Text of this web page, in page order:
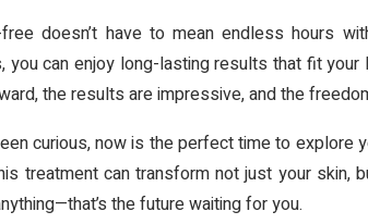
free doesn’t have to mean endless hours
you can enjoy long-lasting results that fit
the results are impressive, and the
curious, now is the perfect time to explore
treatment can transform not just your skin,
the future waiting for you.